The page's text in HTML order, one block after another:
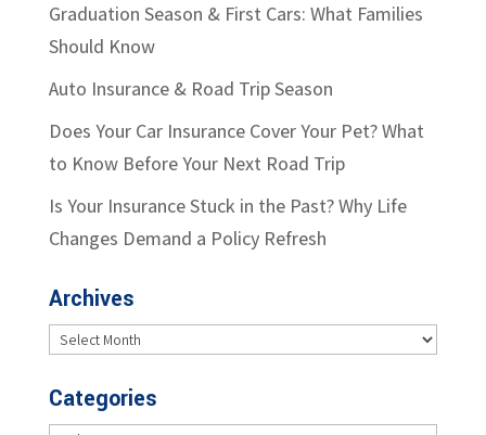
Graduation Season & First Cars: What Families
Should Know
Auto Insurance & Road Trip Season
Does Your Car Insurance Cover Your Pet? What
to Know Before Your Next Road Trip
Is Your Insurance Stuck in the Past? Why Life
Changes Demand a Policy Refresh
Archives
Archives
Categories